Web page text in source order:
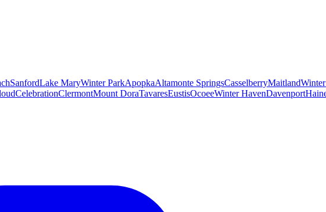
SanfordLake MaryWinter ParkApopkaAltamonte SpringsCasselberryMaitland
CelebrationClermontMount DoraTavaresEustisOcoeeWinter HavenDavenport